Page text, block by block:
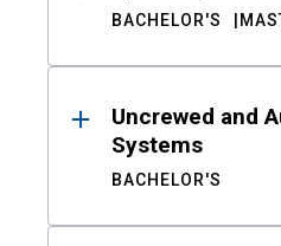
BACHELOR'S
Uncrewed and
Systems
BACHELOR'S